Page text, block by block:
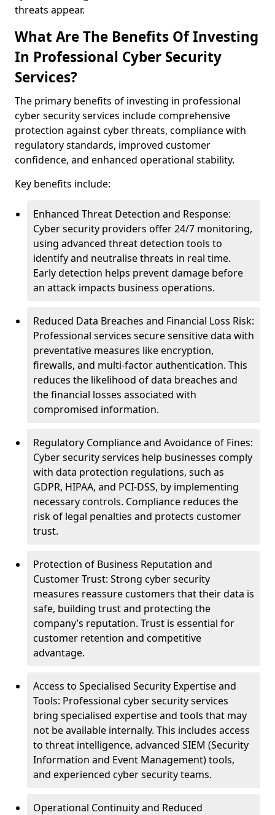
threats appear.
What Are The Benefits Of Investing
In Professional Cyber Security
Services?
The primary benefits of investing in professional
cyber security services include comprehensive
protection against cyber threats, compliance with
regulatory standards, improved customer
confidence, and enhanced operational stability.
Key benefits include:
Enhanced Threat Detection and Response:
Cyber security providers offer 24/7 monitoring,
using advanced threat detection tools to
identify and neutralise threats in real time.
Early detection helps prevent damage before
an attack impacts business operations.
Reduced Data Breaches and Financial Loss Risk:
Professional services secure sensitive data with
preventative measures like encryption,
firewalls, and multi-factor authentication. This
reduces the likelihood of data breaches and
the financial losses associated with
compromised information.
Regulatory Compliance and Avoidance of Fines:
Cyber security services help businesses comply
with data protection regulations, such as
GDPR, HIPAA, and PCI-DSS, by implementing
necessary controls. Compliance reduces the
risk of legal penalties and protects customer
trust.
Protection of Business Reputation and
Customer Trust: Strong cyber security
measures reassure customers that their data is
safe, building trust and protecting the
company’s reputation. Trust is essential for
customer retention and competitive
advantage.
Access to Specialised Security Expertise and
Tools: Professional cyber security services
bring specialised expertise and tools that may
not be available internally. This includes access
to threat intelligence, advanced SIEM (Security
Information and Event Management) tools,
and experienced cyber security teams.
Operational Continuity and Reduced